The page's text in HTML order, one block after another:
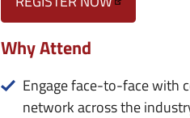
Why Attend
Engage face-to-face with
network across the